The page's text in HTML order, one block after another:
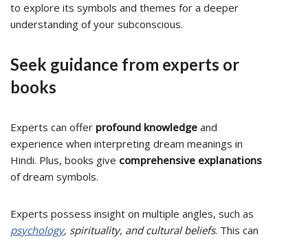
to explore its symbols and themes for a deeper
understanding of your subconscious.
Seek guidance from experts or
books
Experts can offer profound knowledge and
experience when interpreting dream meanings in
Hindi. Plus, books give comprehensive explanations
of dream symbols.
Experts possess insight on multiple angles, such as
psychology, spirituality, and cultural beliefs. This can